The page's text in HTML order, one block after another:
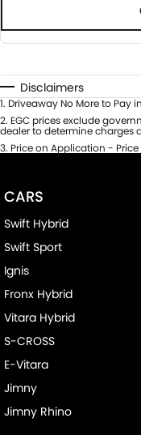
Disclaimers
1. Driveaway No More to Pay
2. EGC prices exclude
dealer to determine charges
3. Price on Application -
CARS
Swift Hybrid
Swift Sport
Ignis
Fronx Hybrid
Vitara Hybrid
S-CROSS
E-Vitara
Jimny
Jimny Rhino